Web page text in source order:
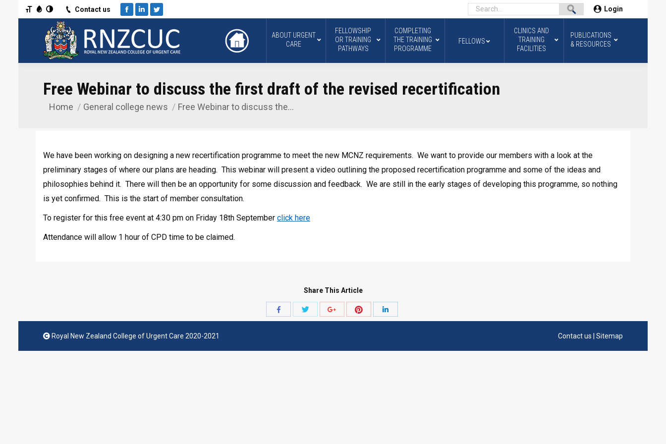
Toggle High Contrast
Toggle Grayscale
Toggle Font sizeContact us
Facebook
LinkedinTwitter
Login
ABOUT URGENT
CARE
FELLOWSHIP
OR TRAINING
PATHWAYS
COMPLETING
THE TRAINING
PROGRAMME
FELLOWS
CLINICS AND
TRAINING
FACILITIES
PUBLICATIONS
& RESOURCES
Free Webinar to discuss the first draft of the revised recertification
You are here:
Home General college news Free Webinar to discuss the…
We have been working on designing a new recertification programme to meet the new MCNZ requirements. We want to provide our members with a look at the
preliminary stages of where our plans are heading. This webinar will present a video outlining the proposed recertification programme and some of the ideas and
philosophies behind it. There will then be an opportunity for some discussion and feedback. We are still in the early stages of developing this programme, so nothing
is yet confirmed. This is the start of member consultation.
To register for this free event at 4:30 pm on Friday 18th September click here
Attendance will allow 1 hour of CPD time to be claimed.
Share This Article
Share
Share
Royal New Zealand College of Urgent Care 2020-2021 Contact us | Sitemap